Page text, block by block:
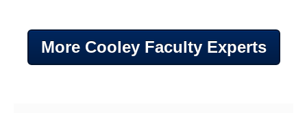
More Cooley Faculty Experts